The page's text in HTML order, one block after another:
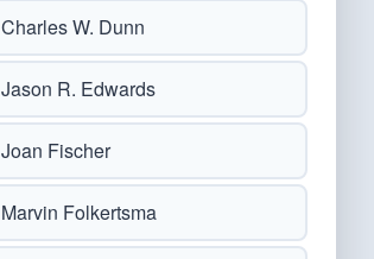
Charles W. Dunn
Jason R. Edwards
Joan Fischer
Marvin Folkertsma